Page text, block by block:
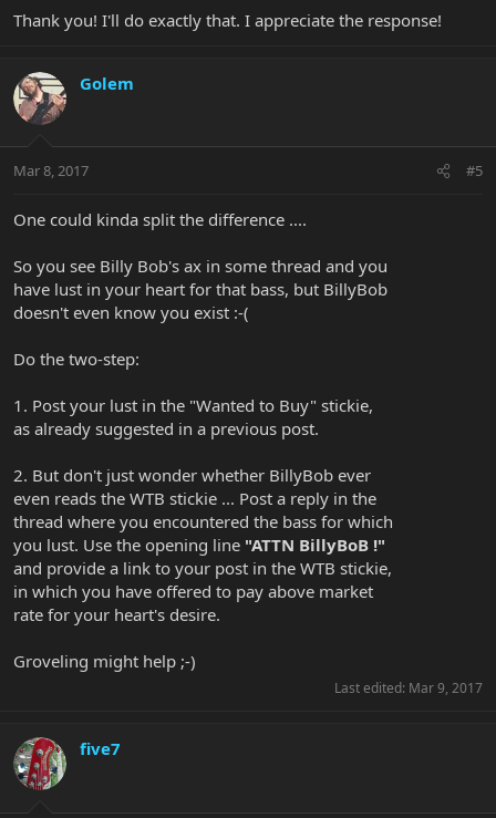
buy" thread that is a sticky thread in the basses forum, as he
Good luck with your search!
Thank you! I'll do exactly that. I appreciate the response!
Golem
Mar 8, 2017 #5
One could kinda split the difference ....
So you see Billy Bob's ax in some thread and you
have lust in your heart for that bass, but BillyBob
doesn't even know you exist :-(
Do the two-step:
1. Post your lust in the "Wanted to Buy" stickie,
as already suggested in a previous post.
2. But don't just wonder whether BillyBob ever
even reads the WTB stickie ... Post a reply in the
thread where you encountered the bass for which
you lust. Use the opening line "ATTN BillyBoB !"
and provide a link to your post in the WTB stickie,
in which you have offered to pay above market
rate for your heart's desire.
Groveling might help ;-)
Last edited: Mar 9, 2017
five7